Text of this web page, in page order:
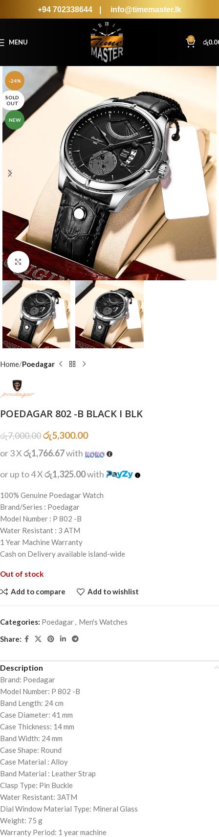
+94 702338644 info@timemaster.lk
MENU 0 රු
-24%
SOLD
OUT
NEW
Click to enlarge
Home Poedagar
POEDAGAR 802 -B BLACK I BLK
රු7,000.00රු5,300.00
or 3 Xරු1,766.67with
or up to 4 Xරු1,325.00with
100% Genuine Poedagar Watch
Brand/Series : Poedagar
Model Number : P 802 -B
Water Resistant : 3 ATM
1 Year Machine Warranty
Cash on Delivery available island-wide
Out of stock
Add to compare Add to wishlist
Categories: Poedagar
Men's Watches
Share:
Description
Brand: Poedagar
Model Number: P 802 -B
Band Length: 24 cm
Case Diameter: 41 mm
Case Thickness: 14 mm
Band Width: 24 mm
Case Shape: Round
Case Material : Alloy
Band Material : Leather Strap
Clasp Type: Pin Buckle
Water Resistant: 3ATM
Dial Window Material Type: Mineral Glass
Weight: 75 g
Warranty Period: 1 year machine